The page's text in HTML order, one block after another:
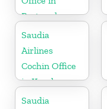
Portugal
Saudia
Airlines
Cochin Office
in Kerala
Saudia